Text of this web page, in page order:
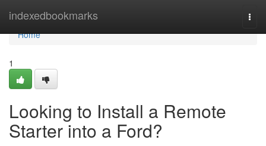
indexedbookmarks
Home
Home
1
Looking to Install a Remote
Starter into a Ford?